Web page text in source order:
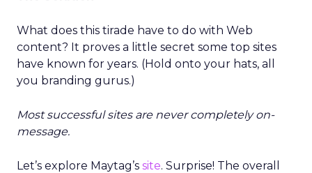
What does this tirade have to do with Web
content? It proves a little secret some top sites
have known for years. (Hold onto your hats, all
you branding gurus.)
Most successful sites are never completely on-
message.
Let’s explore Maytag’s site. Surprise! The overall